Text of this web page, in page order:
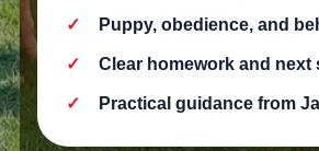
Puppy, obedience, and
Clear homework and next
Practical guidance from